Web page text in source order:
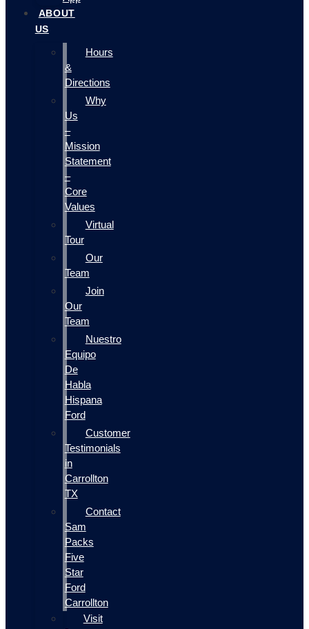
ABOUT
US
Hours
&
Directions
Why
Us
–
Mission
Statement
–
Core
Values
Virtual
Tour
Our
Team
Join
Our
Team
Nuestro
Equipo
De
Habla
Hispana
Ford
Customer
Testimonials
in
Carrollton
TX
Contact
Sam
Packs
Five
Star
Ford
Carrollton
Visit